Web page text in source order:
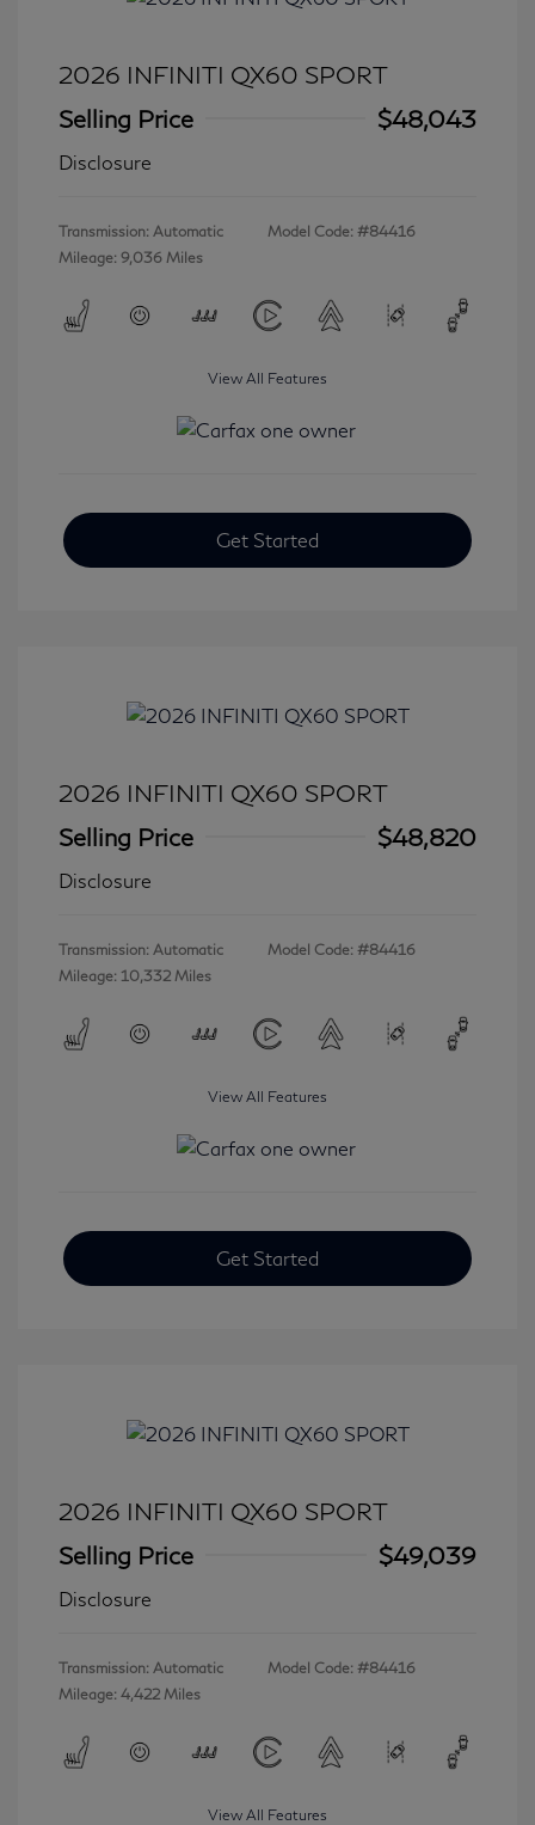
2026 INFINITI QX60 SPORT
Selling Price
$48,043
Disclosure
Transmission: Automatic
Mileage: 9,036 Miles
Model Code: #84416
View All Features
Get Started
2026 INFINITI QX60 SPORT
Selling Price
$48,820
Disclosure
Transmission: Automatic
Mileage: 10,332 Miles
Model Code: #84416
View All Features
Get Started
2026 INFINITI QX60 SPORT
Selling Price
$49,039
Disclosure
Transmission: Automatic
Mileage: 4,422 Miles
Model Code: #84416
View All Features